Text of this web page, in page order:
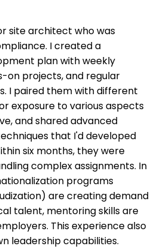
site architect who was
I created a
plan with weekly
on projects, and regular
I paired them with different
exposure to various aspects
and shared advanced
that I'd developed
six months, they were
complex assignments. In
programs
are creating demand
talent, mentoring skills are
This experience also
leadership capabilities.